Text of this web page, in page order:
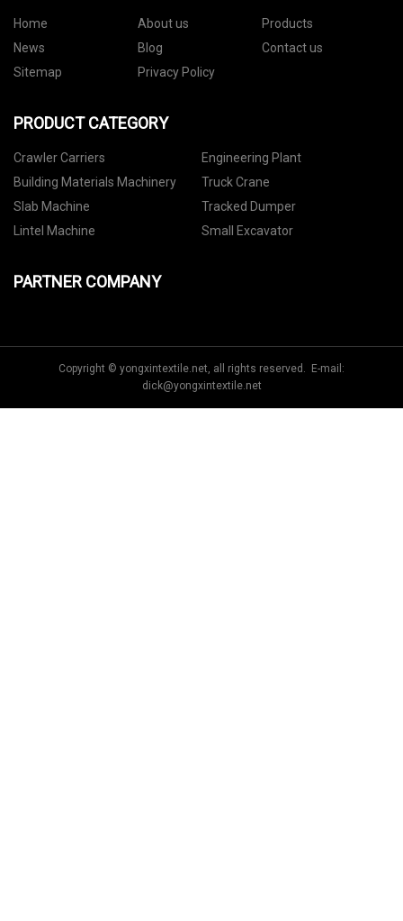
Home About us
Products
News
Blog
Contact us
Sitemap
Privacy Policy
PRODUCT CATEGORY
Crawler Carriers
Engineering Plant
Building Materials Machinery
Truck Crane
Slab Machine
Tracked Dumper
Lintel Machine
Small Excavator
PARTNER COMPANY
Copyright © yongxintextile.net, all rights reserved. E-mail:
dick@yongxintextile.net